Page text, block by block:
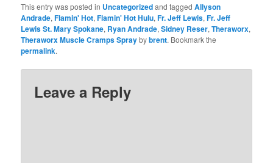
This entry was posted in Uncategorizedand taggedAllyson
Andrade,Flamin' Hot,Flamin' Hot Hulu,Fr. Jeff Lewis,Fr. Jeff
Lewis St. Mary Spokane, Ryan Andrade,Sidney Reser,Theraworx,
Theraworx Muscle Cramps Spraybybrent. Bookmark the
permalink.
Leave a Reply